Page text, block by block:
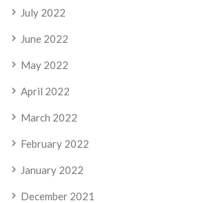
July 2022
June 2022
May 2022
April 2022
March 2022
February 2022
January 2022
December 2021